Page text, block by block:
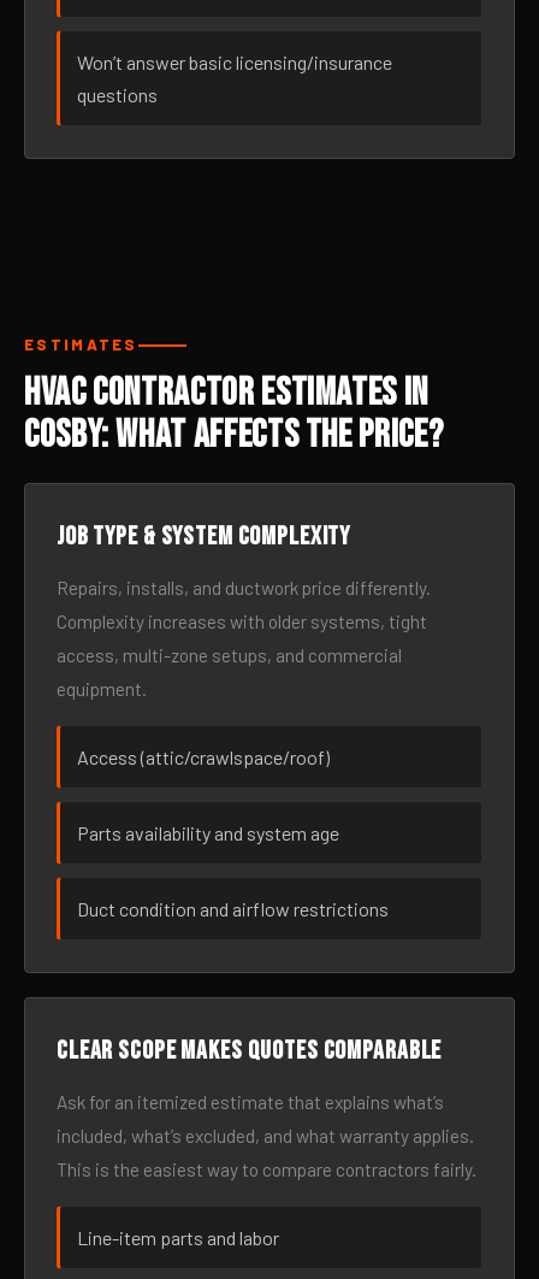
Won’t answer basic licensing/insurance
questions
ESTIMATES
HVAC Contractor Estimates in
Cosby: What Affects the Price?
Job type & system complexity
Repairs, installs, and ductwork price differently.
Complexity increases with older systems, tight
access, multi-zone setups, and commercial
equipment.
Access (attic/crawlspace/roof)
Parts availability and system age
Duct condition and airflow restrictions
Clear scope makes quotes comparable
Ask for an itemized estimate that explains what’s
included, what’s excluded, and what warranty applies.
This is the easiest way to compare contractors fairly.
Line-item parts and labor